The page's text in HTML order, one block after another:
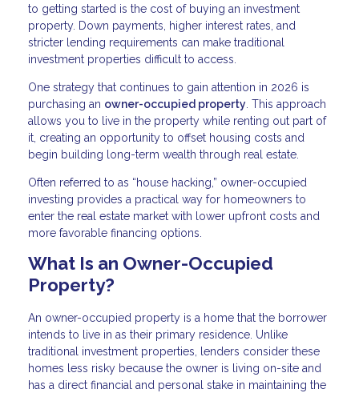
to getting started is the cost of buying an investment
property. Down payments, higher interest rates, and
stricter lending requirements can make traditional
investment properties difficult to access.
One strategy that continues to gain attention in 2026 is
purchasing an owner-occupied property. This approach
allows you to live in the property while renting out part of
it, creating an opportunity to offset housing costs and
begin building long-term wealth through real estate.
Often referred to as “house hacking,” owner-occupied
investing provides a practical way for homeowners to
enter the real estate market with lower upfront costs and
more favorable financing options.
What Is an Owner-Occupied
Property?
An owner-occupied property is a home that the borrower
intends to live in as their primary residence. Unlike
traditional investment properties, lenders consider these
homes less risky because the owner is living on-site and
has a direct financial and personal stake in maintaining the